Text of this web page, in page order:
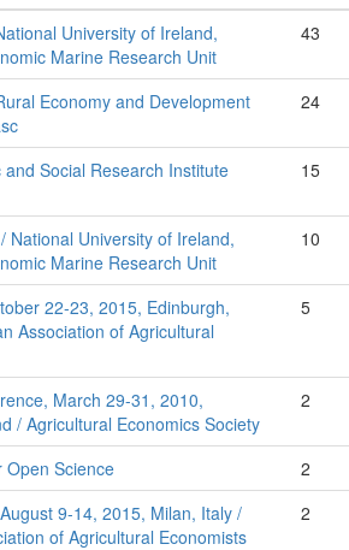
University of Ireland,
Marine Research Unit
43
Economy and Development
24
Social Research Institute
15
National University of Ireland,
Marine Research Unit
10
22-23, 2015, Edinburgh,
Association of Agricultural
5
March 29-31, 2010,
/ Agricultural Economics Society
2
Open Science
2
9-14, 2015, Milan, Italy /
of Agricultural Economists
2